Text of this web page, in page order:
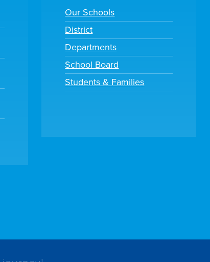
Our Schools
District
Departments
School Board
Students & Families